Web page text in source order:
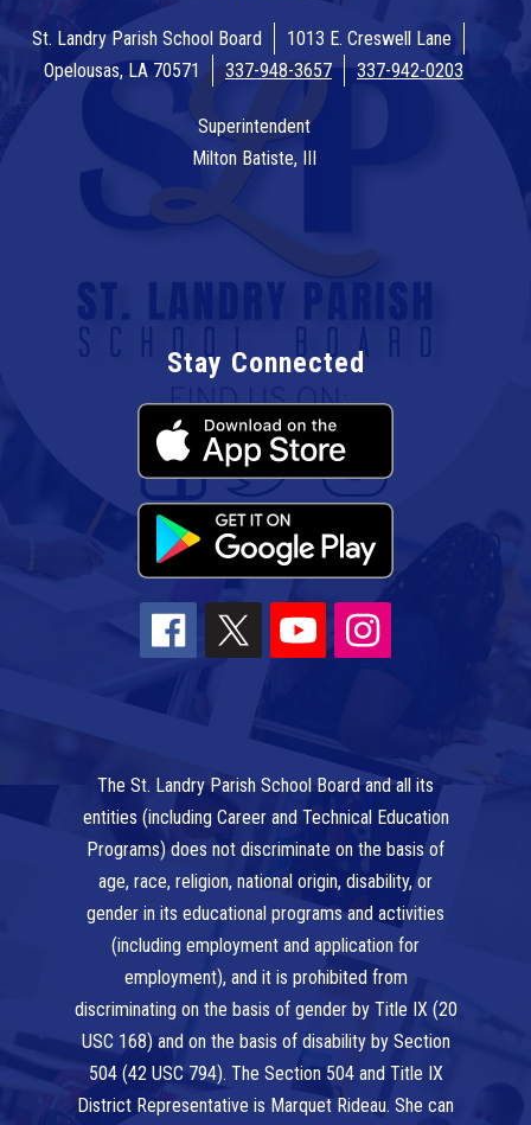
St. Landry Parish School Board
1013 E. Creswell Lane
Opelousas, LA 70571
337-948-3657 337-942-0203
Superintendent
Milton Batiste, III
Stay Connected
The St. Landry Parish School Board and all its
entities (including Career and Technical Education
Programs) does not discriminate on the basis of
age, race, religion, national origin, disability, or
gender in its educational programs and activities
(including employment and application for
employment), and it is prohibited from
discriminating on the basis of gender by Title IX (20
USC 168) and on the basis of disability by Section
504 (42 USC 794). The Section 504 and Title IX
District Representative is Marquet Rideau. She can